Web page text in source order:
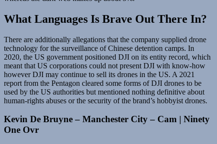
What Languages Is Brave Out There In?
There are additionally allegations that the company supplied drone
technology for the surveillance of Chinese detention camps. In
2020, the US government positioned DJI on its entity record, which
meant that US corporations could not present DJI with know-how
however DJI may continue to sell its drones in the US. A 2021
report from the Pentagon cleared some forms of DJI drones to be
used by the US authorities but mentioned nothing definitive about
human-rights abuses or the security of the brand’s hobbyist drones.
Kevin De Bruyne – Manchester City – Cam | Ninety
One Ovr